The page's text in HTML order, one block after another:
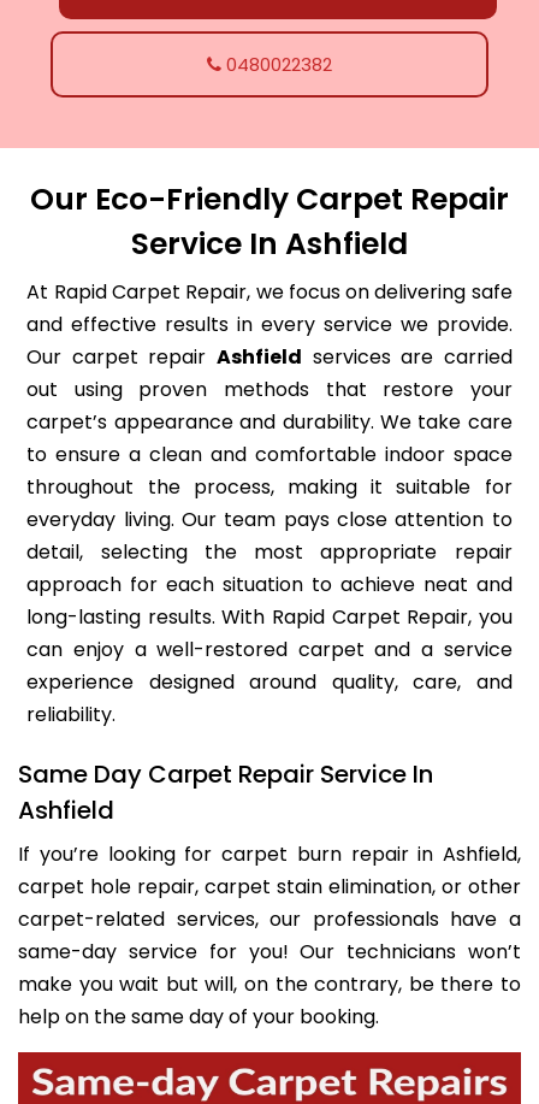
0480022382
Our Eco-Friendly Carpet Repair
Service In Ashfield
At Rapid Carpet Repair, we focus on delivering safe
and effective results in every service we provide.
Our carpet repair Ashfield services are carried
out using proven methods that restore your
carpet’s appearance and durability. We take care
to ensure a clean and comfortable indoor space
throughout the process, making it suitable for
everyday living. Our team pays close attention to
detail, selecting the most appropriate repair
approach for each situation to achieve neat and
long-lasting results. With Rapid Carpet Repair, you
can enjoy a well-restored carpet and a service
experience designed around quality, care, and
reliability.
Same Day Carpet Repair Service In
Ashfield
If you’re looking for carpet burn repair in Ashfield,
carpet hole repair, carpet stain elimination, or other
carpet-related services, our professionals have a
same-day service for you! Our technicians won’t
make you wait but will, on the contrary, be there to
help on the same day of your booking.